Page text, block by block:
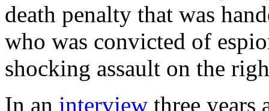
death penalty that was
who was convicted of
shocking assault on the
In an interview three years